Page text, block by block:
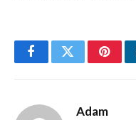
FacebookTwitter
Adam